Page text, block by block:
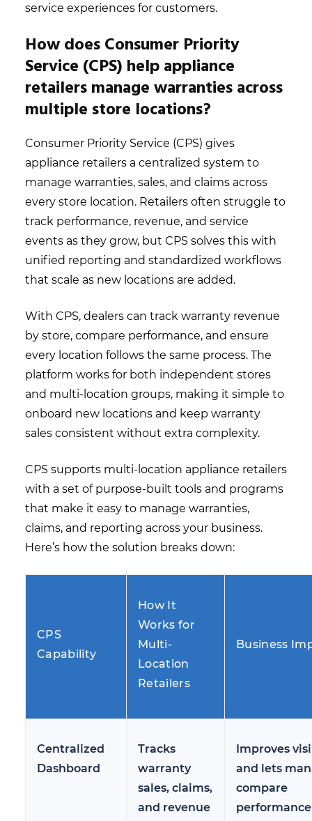
service experiences for customers.
How does Consumer Priority
Service (CPS) help appliance
retailers manage warranties across
multiple store locations?
Consumer Priority Service (CPS) gives
appliance retailers a centralized system to
manage warranties, sales, and claims across
every store location. Retailers often struggle to
track performance, revenue, and service
events as they grow, but CPS solves this with
unified reporting and standardized workflows
that scale as new locations are added.
With CPS, dealers can track warranty revenue
by store, compare performance, and ensure
every location follows the same process. The
platform works for both independent stores
and multi-location groups, making it simple to
onboard new locations and keep warranty
sales consistent without extra complexity.
CPS supports multi-location appliance retailers
with a set of purpose-built tools and programs
that make it easy to manage warranties,
claims, and reporting across your business.
Here’s how the solution breaks down:
CPS
Capability
How It
Works for
Multi-
Location
Retailers
Business
Centralized
Dashboard
Tracks
warranty
sales, claims,
and revenue
Improves
and lets
compare
performance